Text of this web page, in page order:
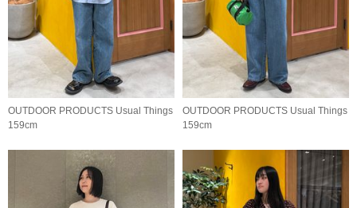
OUTDOOR PRODUCTS Usual Things
159cm
OUTDOOR PRODUCTS Usual Things
159cm